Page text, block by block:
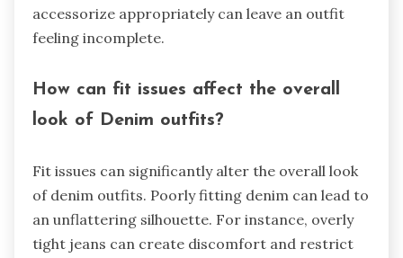
accessorize appropriately can leave an outfit
feeling incomplete.
How can fit issues affect the overall
look of Denim outfits?
Fit issues can significantly alter the overall look
of denim outfits. Poorly fitting denim can lead to
an unflattering silhouette. For instance, overly
tight jeans can create discomfort and restrict